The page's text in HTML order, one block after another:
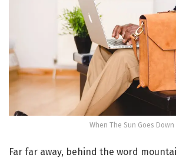
When The Sun Goes Down
Far far away, behind the word